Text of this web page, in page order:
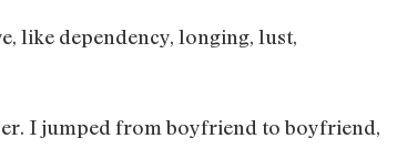
like dependency, longing, lust,
I jumped from boyfriend to boyfriend,